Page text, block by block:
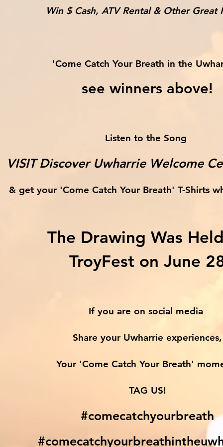
Win $ Cash, ATV Rental & Other Great
'Come Catch Your Breath in the
see winners above!
Listen to the Song
VISIT Discover Uwharrie Welcome
& get your 'Come Catch Your Breath' T-Shirts
The Drawing Was
TroyFest on June
If you are on social media
Share your Uwharrie experiences,
Your 'Come Catch Your Breath'
TAG US!
#comecatchyourbreath